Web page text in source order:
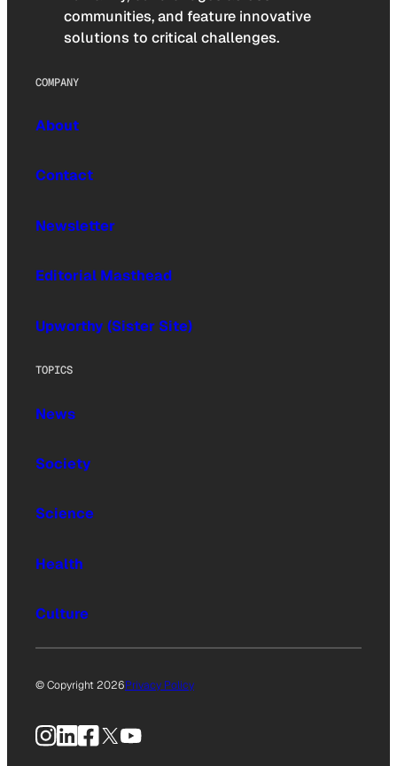
communities, and feature innovative
solutions to critical challenges.
COMPANY
About
Contact
Newsletter
Editorial Masthead
Upworthy (Sister Site)
TOPICS
News
Society
Science
Health
Culture
© Copyright 2026Privacy Policy
Instagram
LinkedIn
Facebook
X YouTube